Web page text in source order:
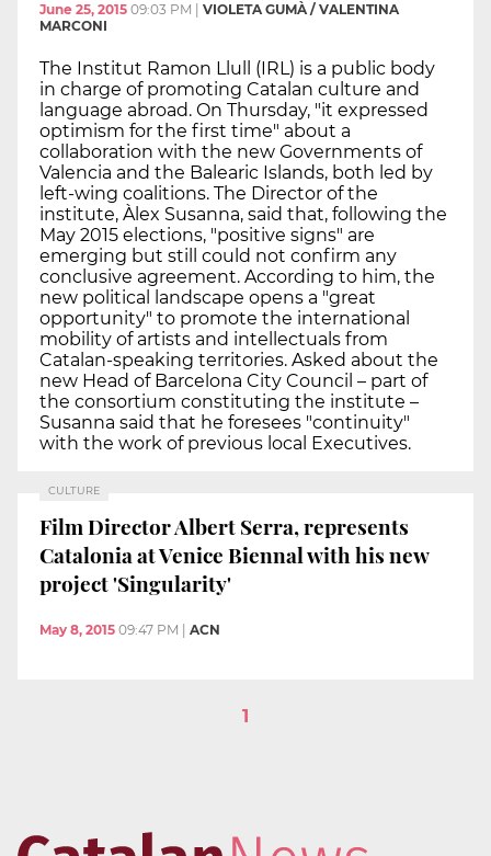
June 25, 2015 09:03 PM
VIOLETA GUMÀ / VALENTINA
MARCONI
The Institut Ramon Llull (IRL) is a public body
in charge of promoting Catalan culture and
language abroad. On Thursday, "it expressed
optimism for the first time" about a
collaboration with the new Governments of
Valencia and the Balearic Islands, both led by
left-wing coalitions. The Director of the
institute, Àlex Susanna, said that, following the
May 2015 elections, "positive signs" are
emerging but still could not confirm any
conclusive agreement. According to him, the
new political landscape opens a "great
opportunity" to promote the international
mobility of artists and intellectuals from
Catalan-speaking territories. Asked about the
new Head of Barcelona City Council – part of
the consortium constituting the institute –
Susanna said that he foresees "continuity"
with the work of previous local Executives.
CULTURE
Film Director Albert Serra, represents
Catalonia at Venice Biennal with his new
project 'Singularity'
May 8, 2015 09:47 PM | ACN
1